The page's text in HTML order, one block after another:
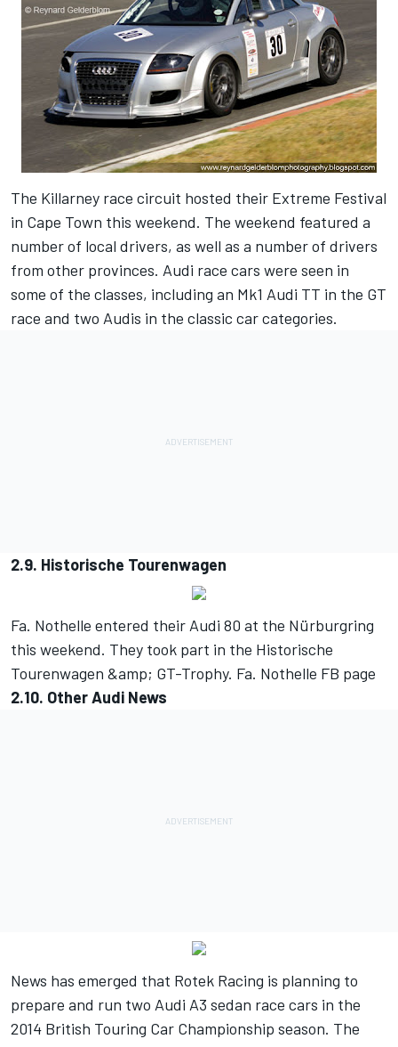
The Killarney race circuit hosted their Extreme Festival
in Cape Town this weekend. The weekend featured a
number of local drivers, as well as a number of drivers
from other provinces. Audi race cars were seen in
some of the classes, including an Mk1 Audi TT in the GT
race and two Audis in the classic car categories.
2.9. Historische Tourenwagen
Fa. Nothelle entered their Audi 80 at the Nürburgring
this weekend. They took part in the Historische
Tourenwagen &amp; GT-Trophy. Fa. Nothelle FB page
2.10. Other Audi News
News has emerged that Rotek Racing is planning to
prepare and run two Audi A3 sedan race cars in the
2014 British Touring Car Championship season. The